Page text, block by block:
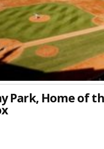
Park, Home of